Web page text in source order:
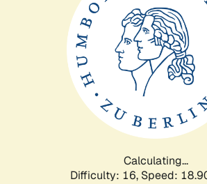
Calculating...
Difficulty: 16, Speed: